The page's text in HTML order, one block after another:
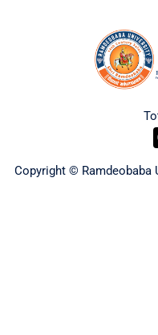
Copyright © Ramdeobaba